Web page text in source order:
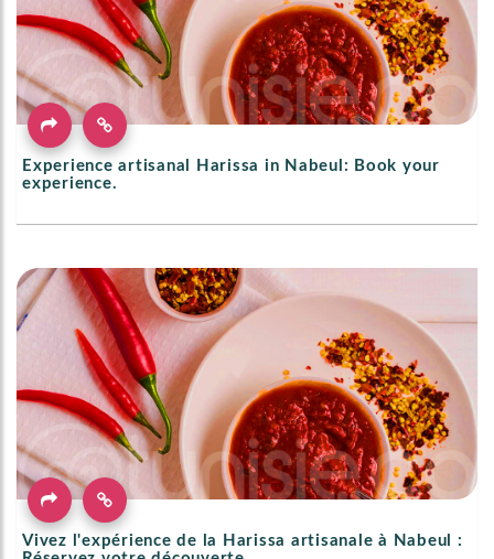
Experience artisanal Harissa in Nabeul: Book your
experience.
Vivez l'expérience de la Harissa artisanale à Nabeul :